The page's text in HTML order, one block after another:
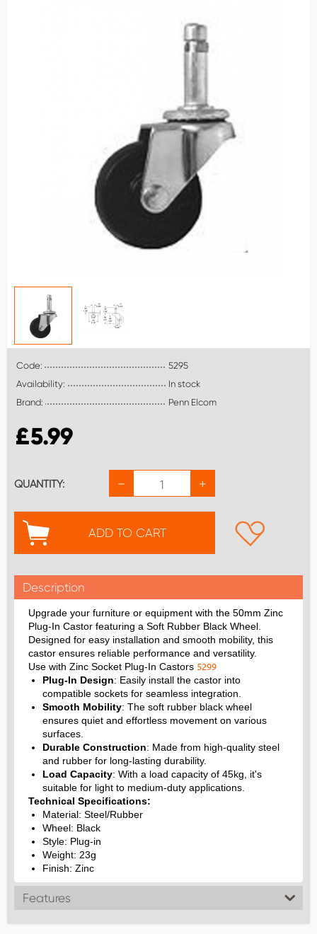
Code:
5295
Availability:
In stock
Brand:
Penn Elcom
£5.99
QUANTITY: +
−
ADD TO CART
Description
Upgrade your furniture or equipment with the 50mm Zinc
Plug-In Castor featuring a Soft Rubber Black Wheel.
Designed for easy installation and smooth mobility, this
castor ensures reliable performance and versatility.
Use with Zinc Socket Plug-In Castors 5299
Plug-In Design: Easily install the castor into
compatible sockets for seamless integration.
Smooth Mobility: The soft rubber black wheel
ensures quiet and effortless movement on various
surfaces.
Durable Construction: Made from high-quality steel
and rubber for long-lasting durability.
Load Capacity: With a load capacity of 45kg, it's
suitable for light to medium-duty applications.
Technical Specifications:
Material: Steel/Rubber
Wheel: Black
Style: Plug-in
Weight: 23g
Finish: Zinc
Features